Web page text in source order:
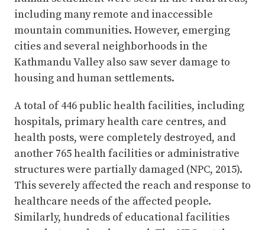
including many remote and inaccessible
mountain communities. However, emerging
cities and several neighborhoods in the
Kathmandu Valley also saw sever damage to
housing and human settlements.
A total of 446 public health facilities, including
hospitals, primary health care centres, and
health posts, were completely destroyed, and
another 765 health facilities or administrative
structures were partially damaged (NPC, 2015).
This severely affected the reach and response to
healthcare needs of the affected people.
Similarly, hundreds of educational facilities